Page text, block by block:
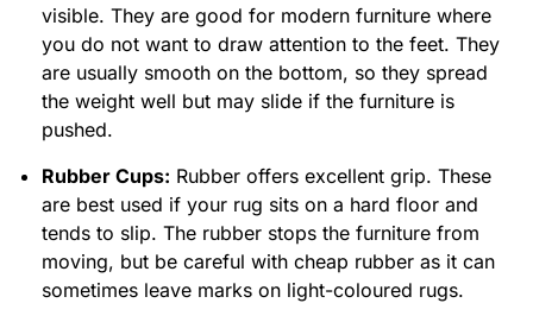
visible. They are good for modern furniture where
you do not want to draw attention to the feet. They
are usually smooth on the bottom, so they spread
the weight well but may slide if the furniture is
pushed.
Rubber Cups: Rubber offers excellent grip. These
are best used if your rug sits on a hard floor and
tends to slip. The rubber stops the furniture from
moving, but be careful with cheap rubber as it can
sometimes leave marks on light-coloured rugs.